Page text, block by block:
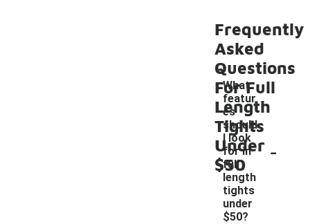
Frequently
Asked
Questions
For Full
Length
Tights
Under
$50
What
featur
es
should
I look
for in
full
length
tights
under
$50?
-